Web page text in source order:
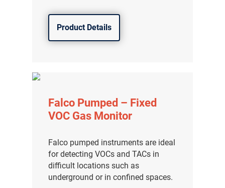
Product Details
Falco Pumped – Fixed
VOC Gas Monitor
Falco pumped instruments are ideal
for detecting VOCs and TACs in
difficult locations such as
underground or in confined spaces.